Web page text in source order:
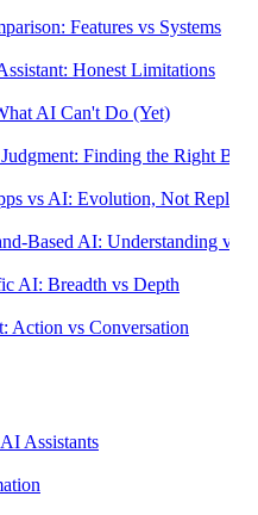
Features vs Systems
Honest Limitations
AI Can't Do (Yet)
Finding the Right
vs AI: Evolution, Not
Based AI: Understanding vs
AI: Breadth vs Depth
Action vs Conversation
Assistants